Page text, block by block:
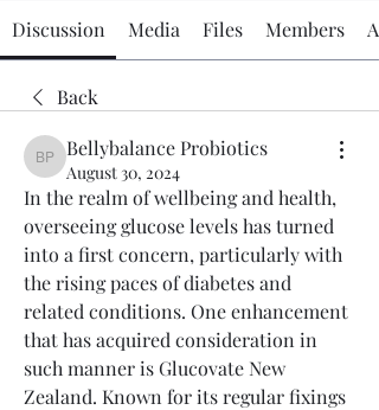
Discussion Media Files Members
Back
Bellybalance Probiotics
Bellybalance Probiotics
August 30, 2024
In the realm of wellbeing and health,
overseeing glucose levels has turned
into a first concern, particularly with
the rising paces of diabetes and
related conditions. One enhancement
that has acquired consideration in
such manner is Glucovate New
Zealand. Known for its regular fixings